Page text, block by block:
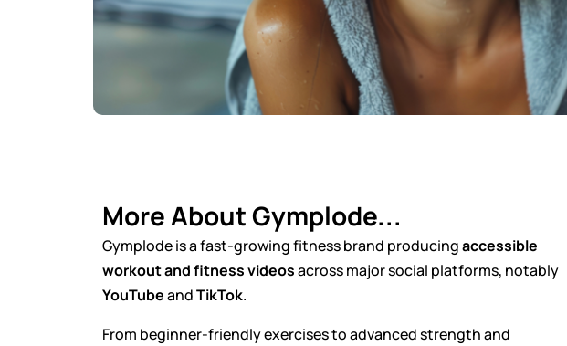
More About Gymplode...
Gymplode is a fast-growing fitness brand producingaccessible
workout and fitness videosacross major social platforms, notably
YouTubeandTikTok.
From beginner-friendly exercises to advanced strength and